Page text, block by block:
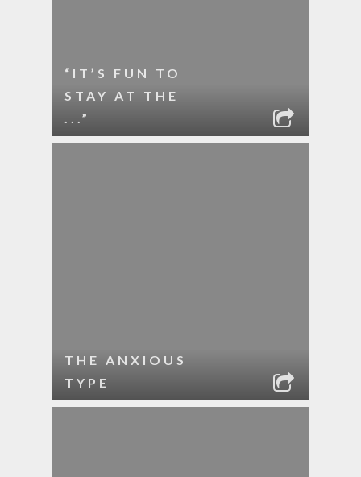
“IT’S FUN TO
STAY AT THE
...”
THE ANXIOUS
TYPE